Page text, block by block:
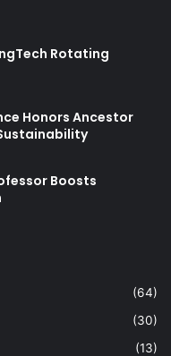
Rotating
Honors Ancestor
Boosts
(64)
(30)
(13)